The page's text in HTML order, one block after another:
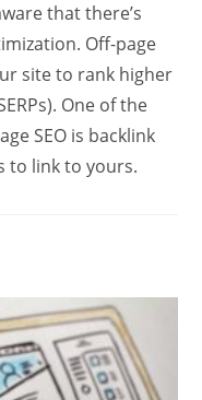
that there’s
Off-page
site to rank higher
One of the
SEO is backlink
to link to yours.